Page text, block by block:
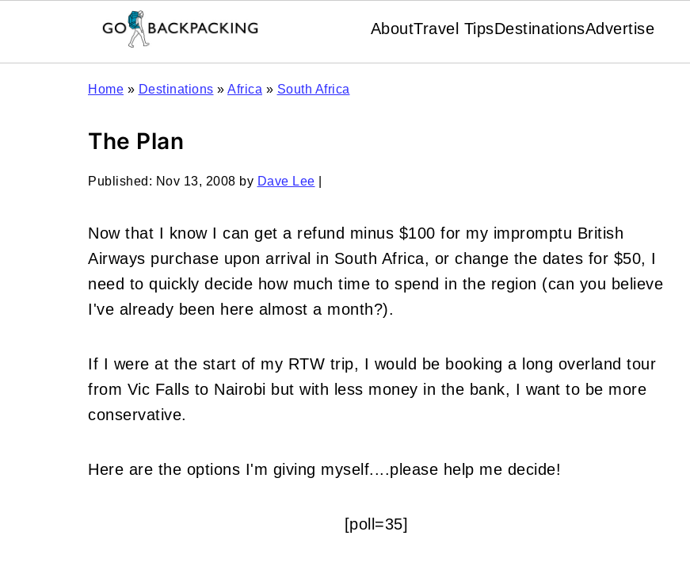
AboutTravel TipsDestinationsAdvertise
Home » Destinations » Africa » South Africa
The Plan
Published: Nov 13, 2008 by Dave Lee
Now that I know I can get a refund minus $100 for my impromptu British
Airways purchase upon arrival in South Africa, or change the dates for $50, I
need to quickly decide how much time to spend in the region (can you believe
I've already been here almost a month?).
If I were at the start of my RTW trip, I would be booking a long overland tour
from Vic Falls to Nairobi but with less money in the bank, I want to be more
conservative.
Here are the options I'm giving myself....please help me decide!
[poll=35]